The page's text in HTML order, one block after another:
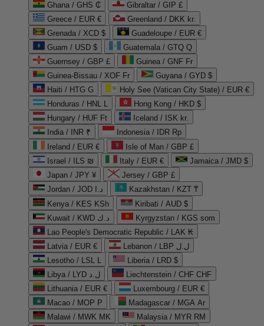
Ghana / GHS ₵
Gibraltar / GIP £
Greece / EUR €
Greenland / DKK kr.
Grenada / XCD $
Guadeloupe / EUR €
Guam / USD $
Guatemala / GTQ Q
Guernsey / GBP £
Guinea / GNF Fr
Guinea-Bissau / XOF Fr
Guyana / GYD $
Haiti / HTG G
Holy See (Vatican City State) / EUR €
Honduras / HNL L
Hong Kong / HKD $
Hungary / HUF Ft
Iceland / ISK kr.
India / INR ₹
Indonesia / IDR Rp
Ireland / EUR €
Isle of Man / GBP £
Israel / ILS ₪
Italy / EUR €
Jamaica / JMD $
Japan / JPY ¥
Jersey / GBP £
Jordan / JOD د.ا
Kazakhstan / KZT ₸
Kenya / KES KSh
Kiribati / AUD $
Kuwait / KWD د.ك
Kyrgyzstan / KGS som
Lao People's Democratic Republic / LAK ₭
Latvia / EUR €
Lebanon / LBP ل.ل
Lesotho / LSL L
Liberia / LRD $
Libya / LYD ل.د
Liechtenstein / CHF CHF
Lithuania / EUR €
Luxembourg / EUR €
Macao / MOP P
Madagascar / MGA Ar
Malawi / MWK MK
Malaysia / MYR RM